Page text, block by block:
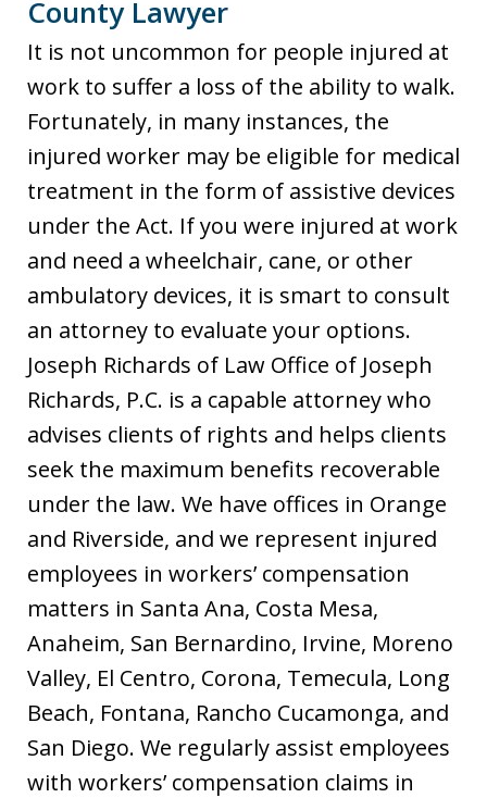
County Lawyer
It is not uncommon for people injured at
work to suffer a loss of the ability to walk.
Fortunately, in many instances, the
injured worker may be eligible for medical
treatment in the form of assistive devices
under the Act. If you were injured at work
and need a wheelchair, cane, or other
ambulatory devices, it is smart to consult
an attorney to evaluate your options.
Joseph Richards of Law Office of Joseph
Richards, P.C. is a capable attorney who
advises clients of rights and helps clients
seek the maximum benefits recoverable
under the law. We have offices in Orange
and Riverside, and we represent injured
employees in workers’ compensation
matters in Santa Ana, Costa Mesa,
Anaheim, San Bernardino, Irvine, Moreno
Valley, El Centro, Corona, Temecula, Long
Beach, Fontana, Rancho Cucamonga, and
San Diego. We regularly assist employees
with workers’ compensation claims in